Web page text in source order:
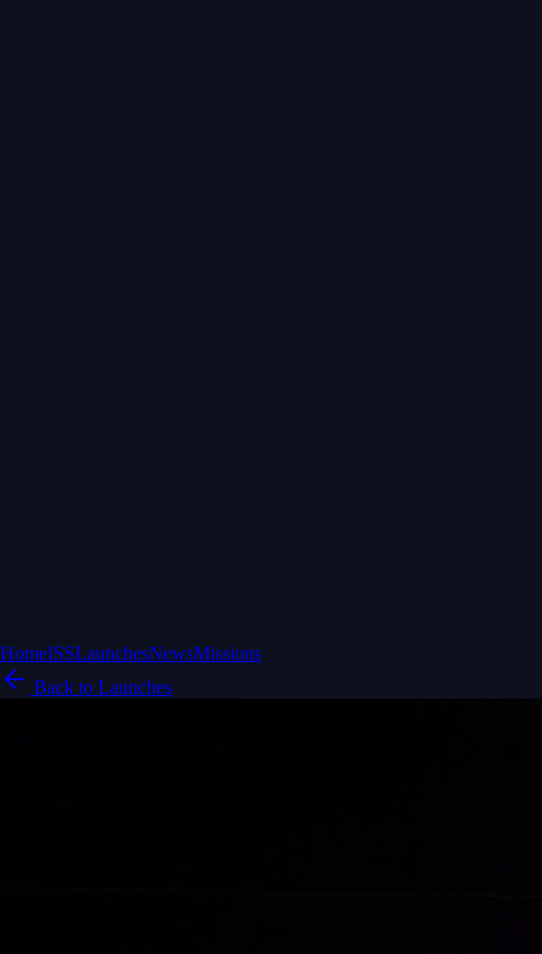
HomeISSLaunchesNewsMissions
Back to Launches